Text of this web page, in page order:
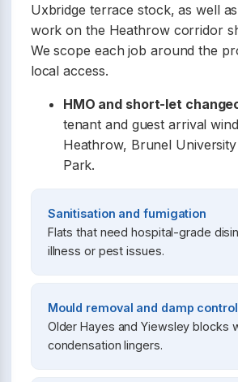
Uxbridge terrace stock, as well
work on the Heathrow corridor
We scope each job around the
local access.
HMO and short-let
tenant and guest arrival
Heathrow, Brunel
Park.
Sanitisation and fumigation
Flats that need hospital-grade
illness or pest issues.
Mould removal and damp control
Older Hayes and Yiewsley blocks
condensation lingers.